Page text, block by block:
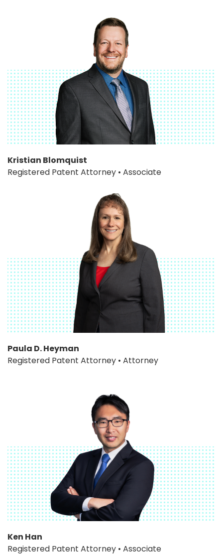
Kristian Blomquist
Registered Patent Attorney • Associate
Paula D. Heyman
Registered Patent Attorney • Attorney
Ken Han
Registered Patent Attorney • Associate